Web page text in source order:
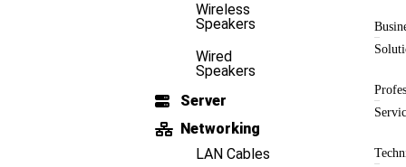
Wireless
Speakers
Wired
Speakers
Server
Networking
LAN Cables